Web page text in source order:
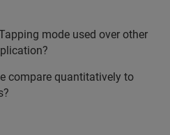
mode used over other
compare quantitatively to